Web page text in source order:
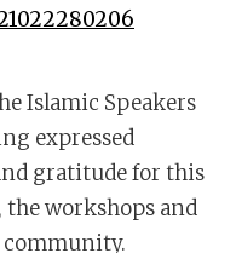
Islamic Speakers
expressed
gratitude for this
workshops and